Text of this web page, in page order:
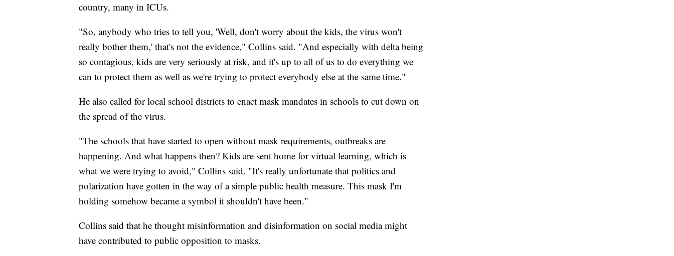
country, many in ICUs.
"So, anybody who tries to tell you, 'Well, don't worry about the kids, the virus won't
really bother them,' that's not the evidence," Collins said. "And especially with delta being
so contagious, kids are very seriously at risk, and it's up to all of us to do everything we
can to protect them as well as we're trying to protect everybody else at the same time."
He also called for local school districts to enact mask mandates in schools to cut down on
the spread of the virus.
"The schools that have started to open without mask requirements, outbreaks are
happening. And what happens then? Kids are sent home for virtual learning, which is
what we were trying to avoid," Collins said. "It's really unfortunate that politics and
polarization have gotten in the way of a simple public health measure. This mask I'm
holding somehow became a symbol it shouldn't have been."
Collins said that he thought misinformation and disinformation on social media might
have contributed to public opposition to masks.